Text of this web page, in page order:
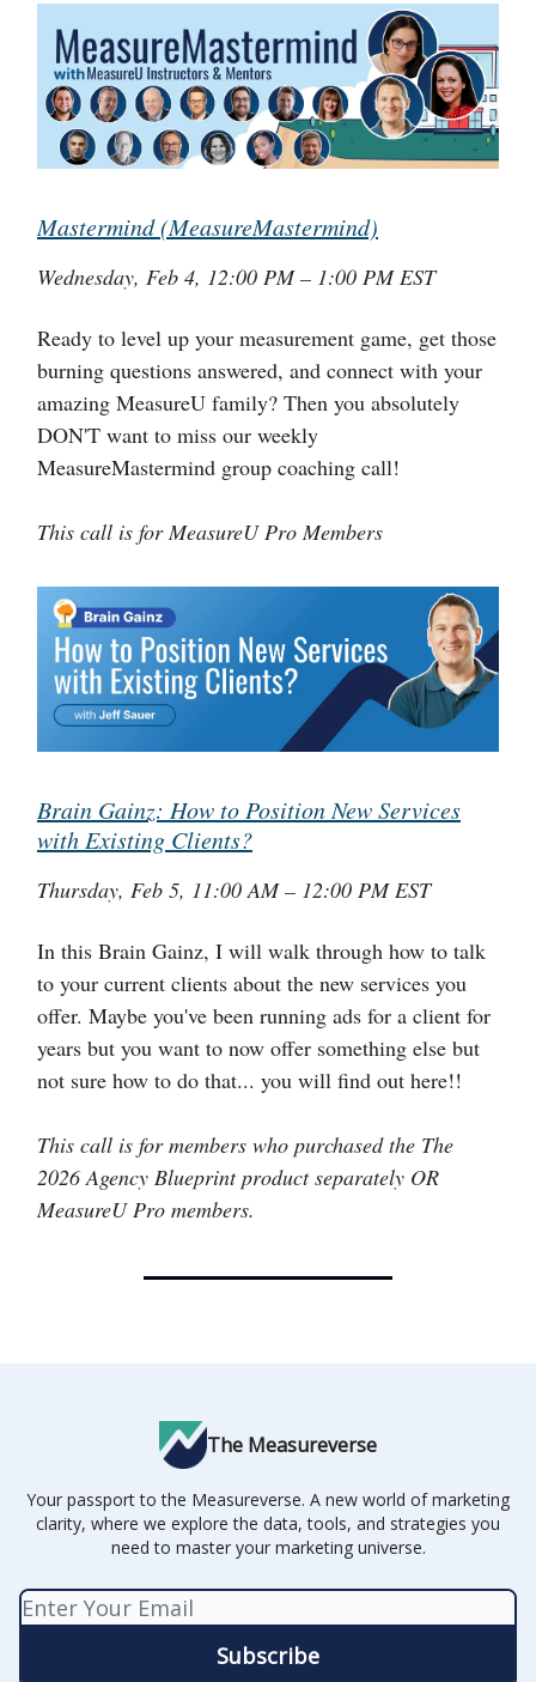
Mastermind (MeasureMastermind)
Wednesday, Feb 4, 12:00 PM – 1:00 PM EST
Ready to level up your measurement game, get those
burning questions answered, and connect with your
amazing MeasureU family? Then you absolutely
DON'T want to miss our weekly
MeasureMastermind group coaching call!
This call is for MeasureU Pro Members
Brain Gainz: How to Position New Services
with Existing Clients?
Thursday, Feb 5, 11:00 AM – 12:00 PM EST
In this Brain Gainz, I will walk through how to talk
to your current clients about the new services you
offer. Maybe you've been running ads for a client for
years but you want to now offer something else but
not sure how to do that... you will find out here!!
This call is for members who purchased the The
2026 Agency Blueprint product separately OR
MeasureU Pro members.
The Measureverse
Your passport to the Measureverse. A new world of marketing
clarity, where we explore the data, tools, and strategies you
need to master your marketing universe.